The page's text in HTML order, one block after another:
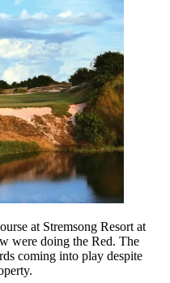
at Stremsong Resort at
were doing the Red. The
coming into play despite